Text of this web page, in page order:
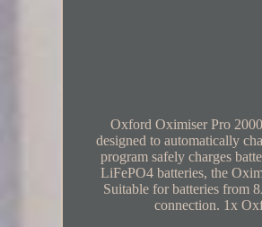
Oxford Oximiser Pro
designed to automatically
program safely charges
LiFePO4 batteries, the
Suitable for batteries from
connection. 1x